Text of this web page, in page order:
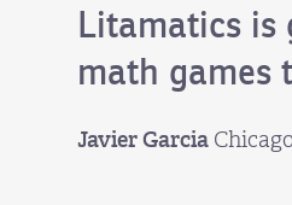
Litamatics is
math games
Javier Garcia